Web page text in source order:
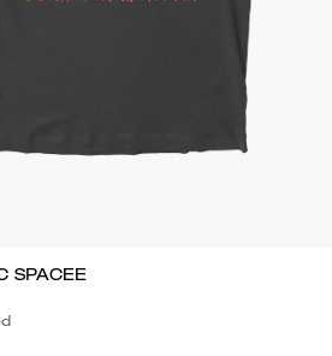
SPACEE